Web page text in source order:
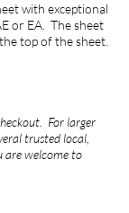
with exceptional
or EA. The sheet
top of the sheet.
For larger
trusted local,
are welcome to